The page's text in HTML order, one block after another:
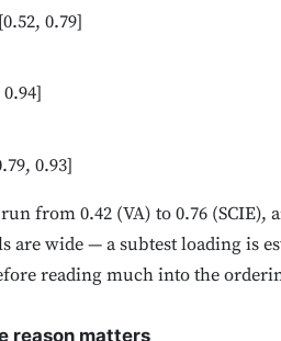
0.79]
0.93]
from 0.42 (VA) to 0.76 (SCIE),
are wide — a subtest loading is
reading much into the
reason matters